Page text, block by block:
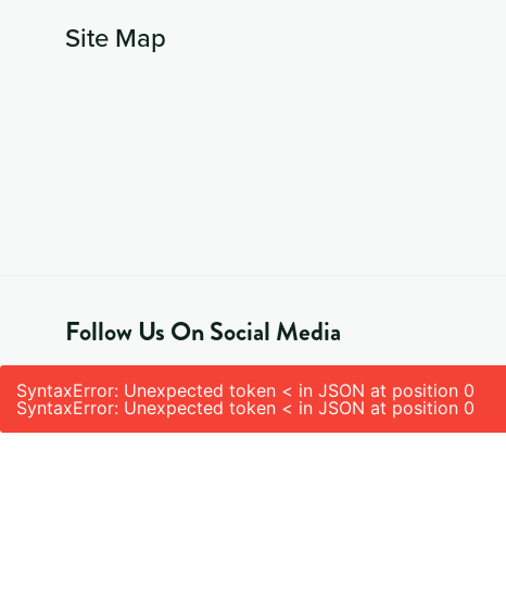
Site Map
Follow Us On Social Media
SyntaxError: Unexpected token < in JSON at position 0
SyntaxError: Unexpected token < in JSON at position 0